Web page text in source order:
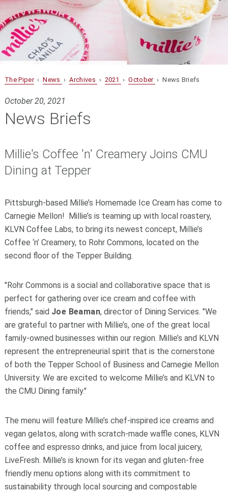
The Piper›News ›Archives › 2021 ›October › News Briefs
October 20, 2021
News Briefs
­­­­­­­Millie's Coffee 'n' Creamery Joins CMU
Dining at Tepper
Pittsburgh-based Millie’s Homemade Ice Cream has come to
Carnegie Mellon! Millie’s is teaming up with local roastery,
KLVN Coffee Labs, to bring its newest concept, Millie’s
Coffee ‘n’ Creamery, to Rohr Commons, located on the
second floor of the Tepper Building.
"Rohr Commons is a social and collaborative space that is
perfect for gathering over ice cream and coffee with
friends," said Joe Beaman, director of Dining Services. "We
are grateful to partner with Millie’s, one of the great local
family-owned businesses within our region. Millie’s and KLVN
represent the entrepreneurial spirit that is the cornerstone
of both the Tepper School of Business and Carnegie Mellon
University. We are excited to welcome Millie’s and KLVN to
the CMU Dining family."
The menu will feature Millie’s chef-inspired ice creams and
vegan gelatos, along with scratch-made waffle cones, KLVN
coffee and espresso drinks, and juice from local juicery,
LiveFresh. Millie’s is known for its vegan and gluten-free
friendly menu options along with its commitment to
sustainability through local sourcing and compostable